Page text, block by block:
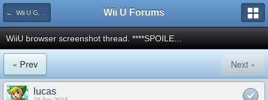
← Wii U Games and Software Wii U Forums
WiiU browser screenshot thread. ****SPOILE...
« Prev Next »
lucas